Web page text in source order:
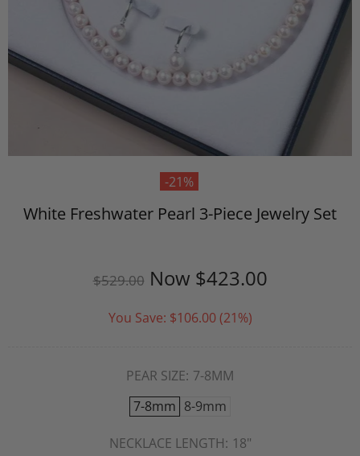
-21%
White Freshwater Pearl 3-Piece Jewelry Set
$529.00 Now $423.00
You Save: $106.00(21%)
PEAR SIZE: 7-8MM
7-8mm 8-9mm
NECKLACE LENGTH: 18"